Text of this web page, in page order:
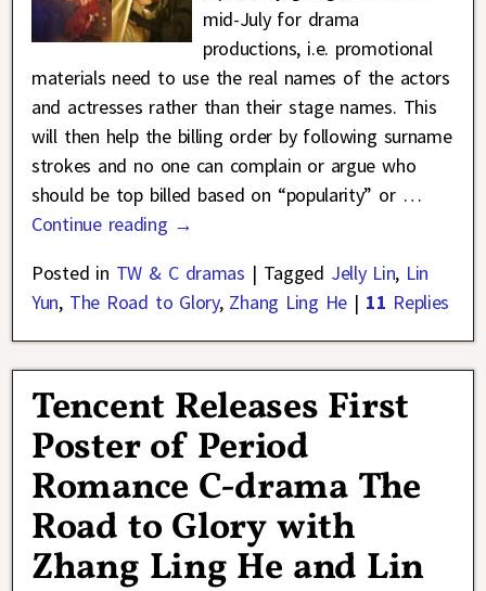
mid-July for drama
productions, i.e. promotional
materials need to use the real names of the actors
and actresses rather than their stage names. This
will then help the billing order by following surname
strokes and no one can complain or argue who
should be top billed based on “popularity” or …
Continue reading →
Posted in TW & C dramas | Tagged Jelly Lin, Lin
Yun, The Road to Glory, Zhang Ling He | 11 Replies
Tencent Releases First
Poster of Period
Romance C-drama The
Road to Glory with
Zhang Ling He and Lin